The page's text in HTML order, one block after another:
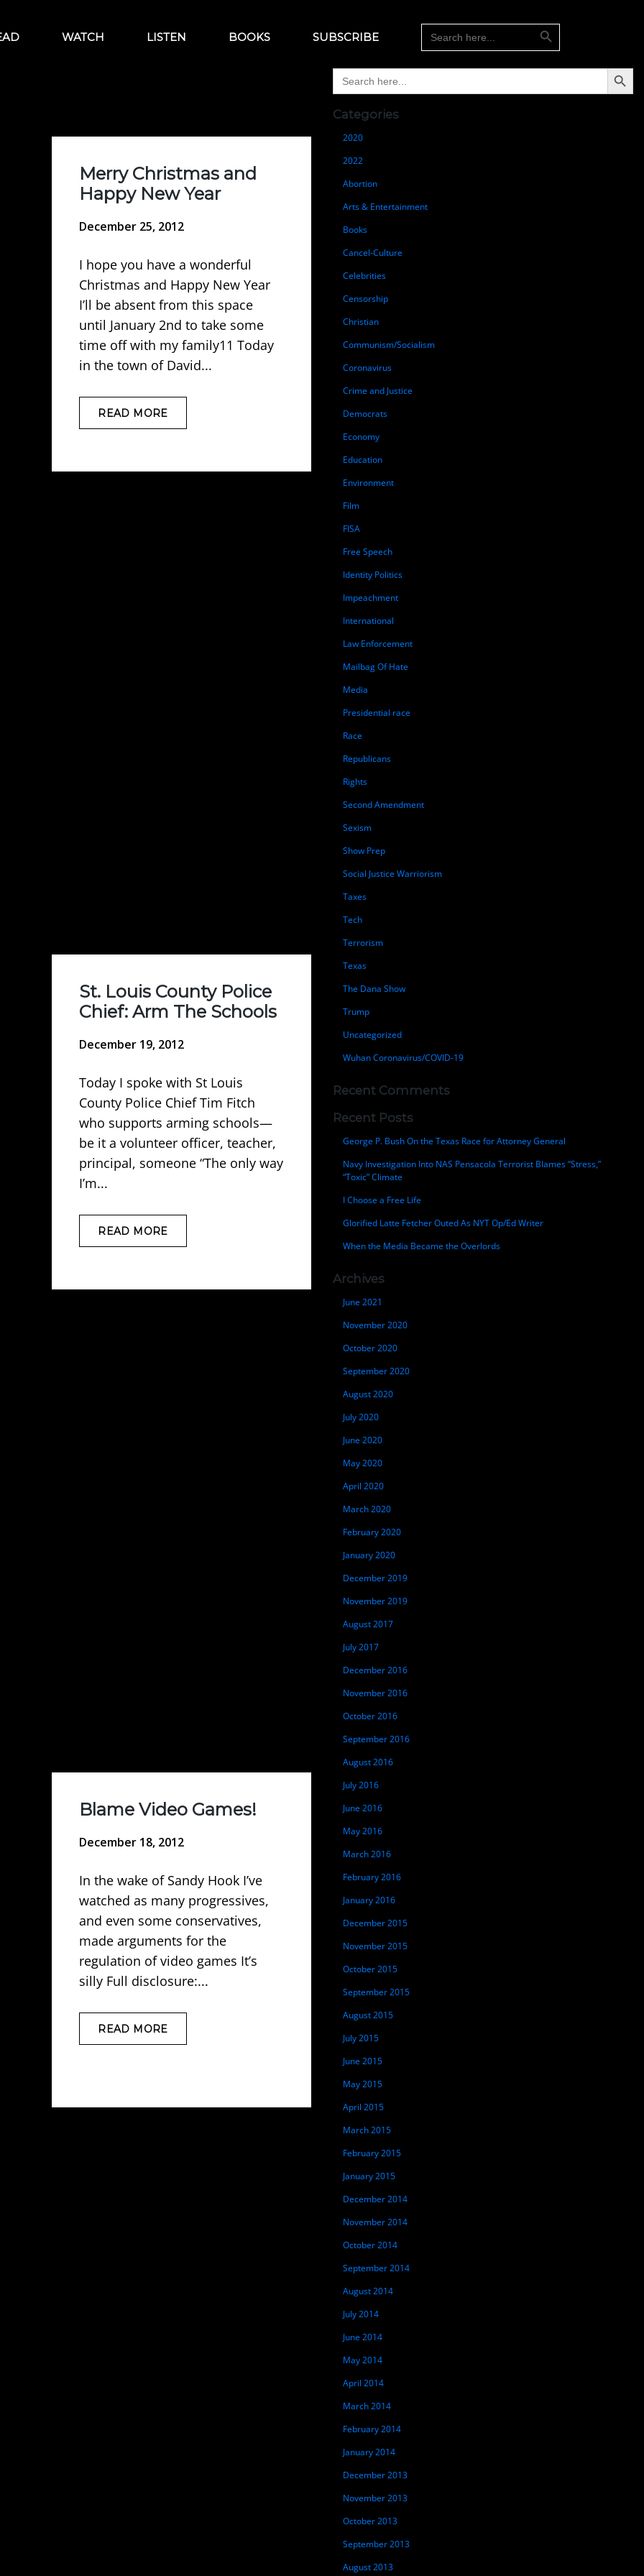
WATCH LISTEN BOOKS SUBSCRIBE
Search
for:
Search Button
Merry Christmas and
Happy New Year
December 25, 2012
I hope you have a wonderful
Christmas and Happy New Year
I’ll be absent from this space
until January 2nd to take some
time off with my family11 Today
in the town of David...
READ MORE
St. Louis County Police
Chief: Arm The Schools
December 19, 2012
Today I spoke with St Louis
County Police Chief Tim Fitch
who supports arming schools—
be it a volunteer officer, teacher,
principal, someone “The only way
I’m...
READ MORE
Blame Video Games!
December 18, 2012
In the wake of Sandy Hook I’ve
watched as many progressives,
and even some conservatives,
made arguments for the
regulation of video games It’s
silly Full disclosure:...
READ MORE
Search
for:
Search Button
Categories
2020
2022
Abortion
Arts & Entertainment
Books
Cancel-Culture
Celebrities
Censorship
Christian
Communism/Socialism
Coronavirus
Crime and Justice
Democrats
Economy
Education
Environment
Film
FISA
Free Speech
Identity Politics
Impeachment
International
Law Enforcement
Mailbag Of Hate
Media
Presidential race
Race
Republicans
Rights
Second Amendment
Sexism
Show Prep
Social Justice Warriorism
Taxes
Tech
Terrorism
Texas
The Dana Show
Trump
Uncategorized
Wuhan Coronavirus/COVID-19
Recent Comments
Recent Posts
George P. Bush On the Texas Race for Attorney General
Navy Investigation Into NAS Pensacola Terrorist Blames “Stress,”
“Toxic” Climate
I Choose a Free Life
Glorified Latte Fetcher Outed As NYT Op/Ed Writer
When the Media Became the Overlords
Archives
June 2021
November 2020
October 2020
September 2020
August 2020
July 2020
June 2020
May 2020
April 2020
March 2020
February 2020
January 2020
December 2019
November 2019
August 2017
July 2017
December 2016
November 2016
October 2016
September 2016
August 2016
July 2016
June 2016
May 2016
March 2016
February 2016
January 2016
December 2015
November 2015
October 2015
September 2015
August 2015
July 2015
June 2015
May 2015
April 2015
March 2015
February 2015
January 2015
December 2014
November 2014
October 2014
September 2014
August 2014
July 2014
June 2014
May 2014
April 2014
March 2014
February 2014
January 2014
December 2013
November 2013
October 2013
September 2013
August 2013